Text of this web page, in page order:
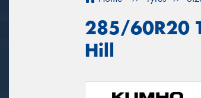
285/60R20
Hill